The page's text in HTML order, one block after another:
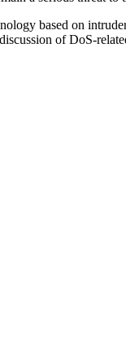
based on
of DoS-